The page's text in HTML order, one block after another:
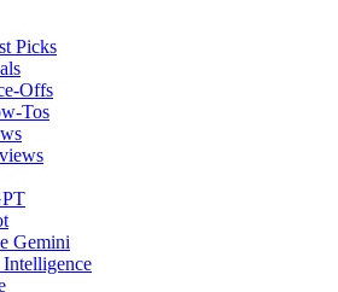
Picks
Offs
Tos
Gemini